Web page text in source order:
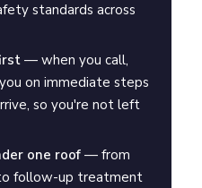
standards across
— when you call,
on immediate steps
so you're not left
one roof — from
follow-up treatment